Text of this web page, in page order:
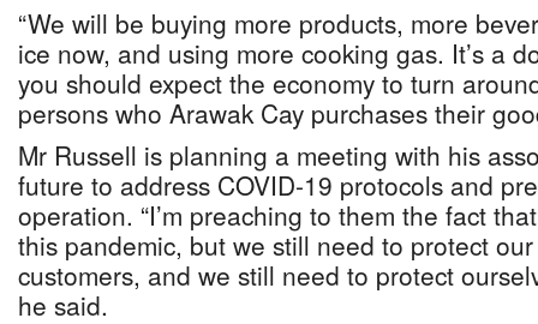
“We will be buying more products, more
ice now, and using more cooking gas. It’s a
you should expect the economy to turn
persons who Arawak Cay purchases their
Mr Russell is planning a meeting with his
future to address COVID-19 protocols and
operation. “I’m preaching to them the fact
this pandemic, but we still need to protect
customers, and we still need to protect
he said.